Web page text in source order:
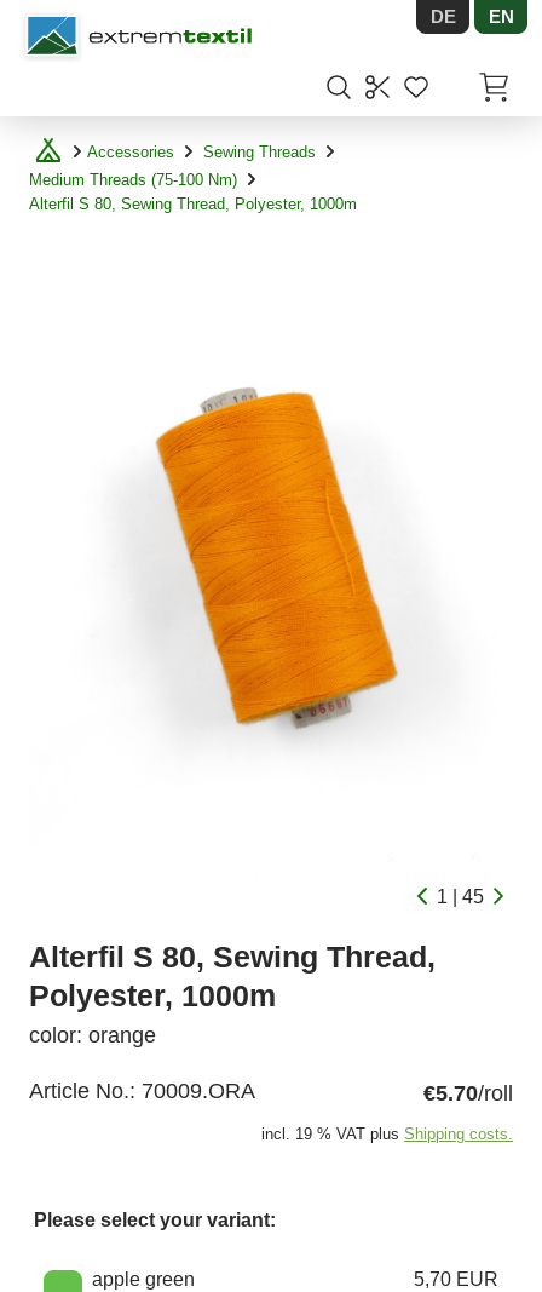
Shopware DE EN
Accessories
Sewing Threads
Medium Threads (75-100 Nm)
Alterfil S 80, Sewing Thread, Polyester, 1000m
1 | 45
Alterfil S 80, Sewing Thread,
Polyester, 1000m
color: orange
Article No.: 70009.ORA €5.70/roll
incl. 19 % VAT plus Shipping costs.
Please select your variant:
Choose a color
apple green 5,70 EUR